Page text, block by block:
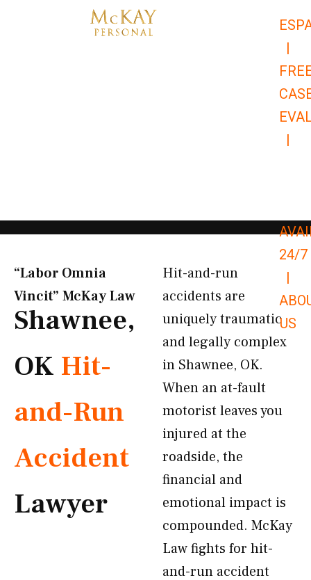
|
|
24/7
|
US
“Labor Omnia
Vincit” McKay Law​
Shawnee,
OK Hit-
and-Run
Accident
Lawyer
Hit-and-run
accidents are
uniquely traumatic
and legally complex
in Shawnee, OK.
When an at-fault
motorist leaves you
injured at the
roadside, the
financial and
emotional impact is
compounded. McKay
Law fights for hit-
and-run accident